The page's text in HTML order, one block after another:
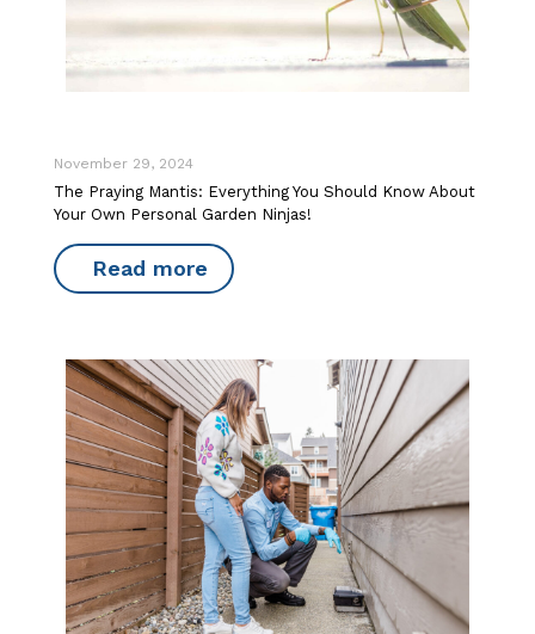
November 29, 2024
The Praying Mantis: Everything You Should Know About
Your Own Personal Garden Ninjas!
Read more